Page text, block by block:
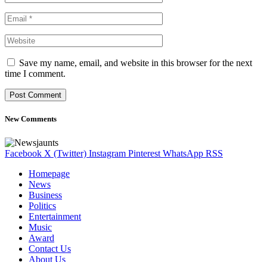
Save my name, email, and website in this browser for the next
time I comment.
New Comments
Facebook X (Twitter) Instagram Pinterest WhatsApp RSS
Homepage
News
Business
Politics
Entertainment
Music
Award
Contact Us
About Us